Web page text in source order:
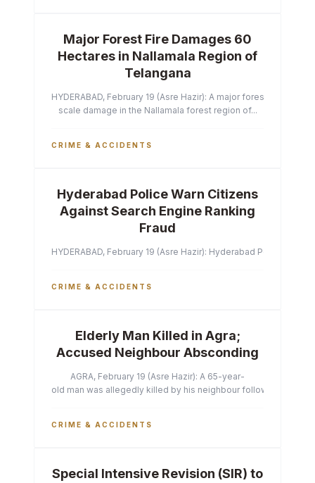
Major Forest Fire Damages 60
Hectares in Nallamala Region of
Telangana
HYDERABAD, February 19 (Asre Hazir): A major forest fire has
scale damage in the Nallamala forest region of...
CRIME & ACCIDENTS
Hyderabad Police Warn Citizens
Against Search Engine Ranking
Fraud
HYDERABAD, February 19 (Asre Hazir): Hyderabad Police
CRIME & ACCIDENTS
Elderly Man Killed in Agra;
Accused Neighbour Absconding
AGRA, February 19 (Asre Hazir): A 65-year-
old man was allegedly killed by his neighbour following a
CRIME & ACCIDENTS
Special Intensive Revision (SIR) to